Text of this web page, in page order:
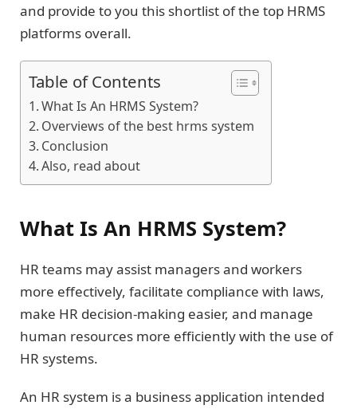
and provide to you this shortlist of the top HRMS
platforms overall.
Table of Contents
What Is An HRMS System?
Overviews of the best hrms system
Conclusion
Also, read about
What Is An HRMS System?
HR teams may assist managers and workers
more effectively, facilitate compliance with laws,
make HR decision-making easier, and manage
human resources more efficiently with the use of
HR systems.
An HR system is a business application intended